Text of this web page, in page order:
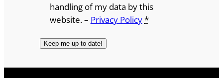
handling of my data by this
website. – Privacy Policy*